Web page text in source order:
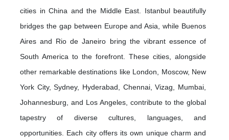
cities in China and the Middle East. Istanbul beautifully
bridges the gap between Europe and Asia, while Buenos
Aires and Rio de Janeiro bring the vibrant essence of
South America to the forefront. These cities, alongside
other remarkable destinations like London, Moscow, New
York City, Sydney, Hyderabad, Chennai, Vizag, Mumbai,
Johannesburg, and Los Angeles, contribute to the global
tapestry of diverse cultures, languages, and
opportunities. Each city offers its own unique charm and